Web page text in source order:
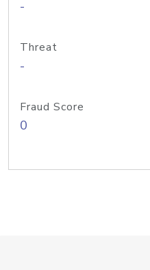
-
Threat
-
Fraud Score
0